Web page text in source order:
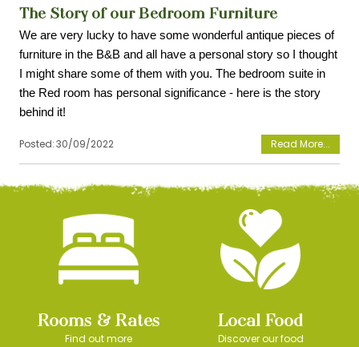
The Story of our Bedroom Furniture
We are very lucky to have some wonderful antique pieces of
furniture in the B&B and all have a personal story so I thought
I might share some of them with you. The bedroom suite in
the Red room has personal significance - here is the story
behind it!
Posted:30/09/2022
Rooms & Rates
Find out more
Local Food
Discover our food